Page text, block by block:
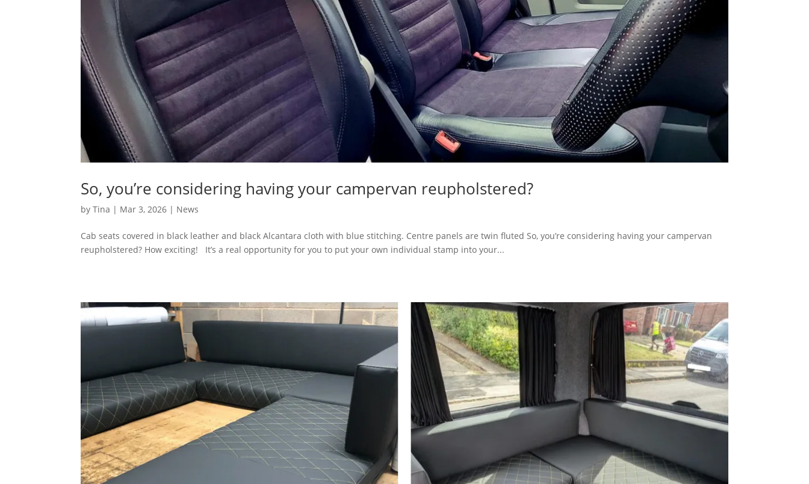
So, you’re considering having your campervan reupholstered?
byTina | Mar 3, 2026 | News
Cab seats covered in black leather and black Alcantara cloth with blue stitching. Centre panels are twin fluted So, you’re considering having your campervan
reupholstered? How exciting! It’s a real opportunity for you to put your own individual stamp into your...